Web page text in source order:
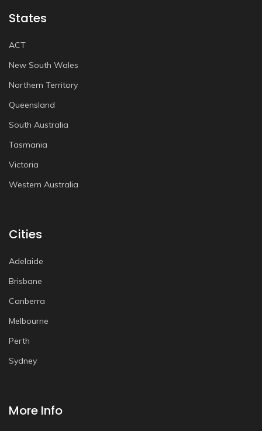
States
ACT
New South Wales
Northern Territory
Queensland
South Australia
Tasmania
Victoria
Western Australia
Cities
Adelaide
Brisbane
Canberra
Melbourne
Perth
Sydney
More Info